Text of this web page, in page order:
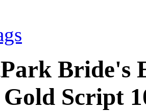
Bride's
Gold Script